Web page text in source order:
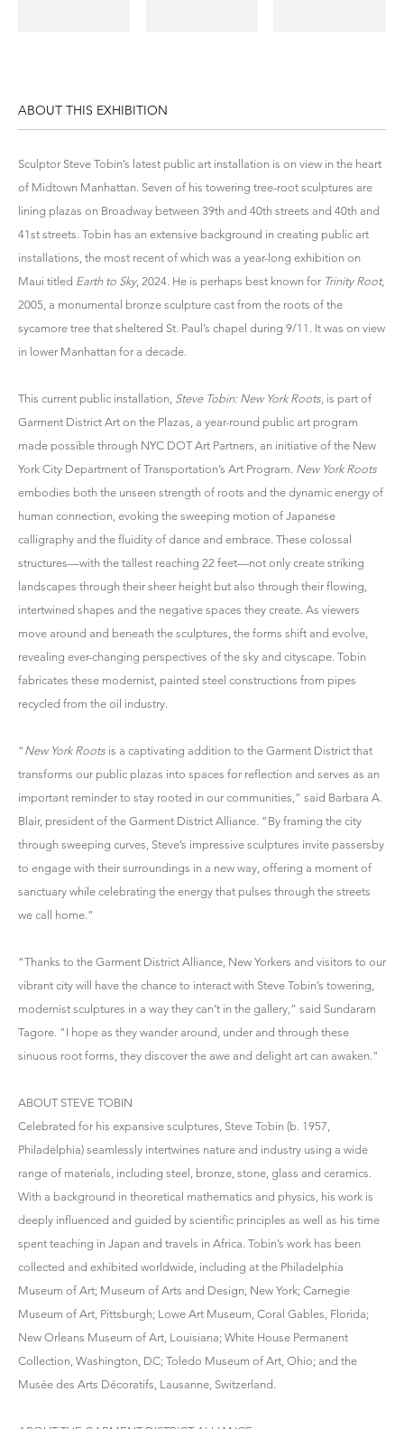
ABOUT THIS EXHIBITION
Sculptor Steve Tobin’s latest public art installation is on view in the heart
of Midtown Manhattan. Seven of his towering tree-root sculptures are
lining plazas on Broadway between 39th and 40th streets and 40th and
41st streets. Tobin has an extensive background in creating public art
installations, the most recent of which was a year-long exhibition on
Maui titled Earth to Sky, 2024. He is perhaps best known for Trinity Root,
2005, a monumental bronze sculpture cast from the roots of the
sycamore tree that sheltered St. Paul’s chapel during 9/11. It was on view
in lower Manhattan for a decade.
This current public installation, Steve Tobin: New York Roots , is part of
Garment District Art on the Plazas, a year-round public art program
made possible through NYC DOT Art Partners, an initiative of the New
York City Department of Transportation’s Art Program. New York Roots
embodies both the unseen strength of roots and the dynamic energy of
human connection, evoking the sweeping motion of Japanese
calligraphy and the fluidity of dance and embrace. These colossal
structures—with the tallest reaching 22 feet—not only create striking
landscapes through their sheer height but also through their flowing,
intertwined shapes and the negative spaces they create. As viewers
move around and beneath the sculptures, the forms shift and evolve,
revealing ever-changing perspectives of the sky and cityscape. Tobin
fabricates these modernist, painted steel constructions from pipes
recycled from the oil industry.
“New York Roots is a captivating addition to the Garment District that
transforms our public plazas into spaces for reflection and serves as an
important reminder to stay rooted in our communities,” said Barbara A.
Blair, president of the Garment District Alliance. “By framing the city
through sweeping curves, Steve’s impressive sculptures invite passersby
to engage with their surroundings in a new way, offering a moment of
sanctuary while celebrating the energy that pulses through the streets
we call home.”
“Thanks to the Garment District Alliance, New Yorkers and visitors to our
vibrant city will have the chance to interact with Steve Tobin’s towering,
modernist sculptures in a way they can’t in the gallery,” said Sundaram
Tagore. "I hope as they wander around, under and through these
sinuous root forms, they discover the awe and delight art can awaken."
ABOUT STEVE TOBIN
Celebrated for his expansive sculptures, Steve Tobin (b. 1957,
Philadelphia) seamlessly intertwines nature and industry using a wide
range of materials, including steel, bronze, stone, glass and ceramics.
With a background in theoretical mathematics and physics, his work is
deeply influenced and guided by scientific principles as well as his time
spent teaching in Japan and travels in Africa. Tobin’s work has been
collected and exhibited worldwide, including at the Philadelphia
Museum of Art; Museum of Arts and Design, New York; Carnegie
Museum of Art, Pittsburgh; Lowe Art Museum, Coral Gables, Florida;
New Orleans Museum of Art, Louisiana; White House Permanent
Collection, Washington, DC; Toledo Museum of Art, Ohio; and the
Musée des Arts Décoratifs, Lausanne, Switzerland.